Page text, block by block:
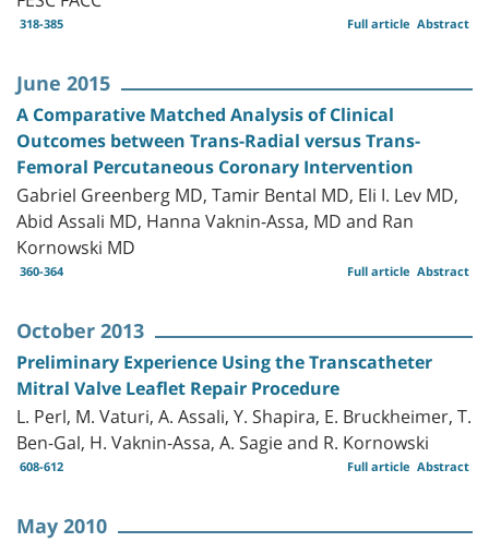
318-385 Abstract
Full article
June 2015
A Comparative Matched Analysis of Clinical
Outcomes between Trans-Radial versus Trans-
Femoral Percutaneous Coronary Intervention
Gabriel Greenberg MD, Tamir Bental MD, Eli I. Lev MD,
Abid Assali MD, Hanna Vaknin-Assa, MD and Ran
Kornowski MD
360-364 Abstract
Full article
October 2013
Preliminary Experience Using the Transcatheter
Mitral Valve Leaflet Repair Procedure
L. Perl, M. Vaturi, A. Assali, Y. Shapira, E. Bruckheimer, T.
Ben-Gal, H. Vaknin-Assa, A. Sagie and R. Kornowski
608-612 Abstract
Full article
May 2010